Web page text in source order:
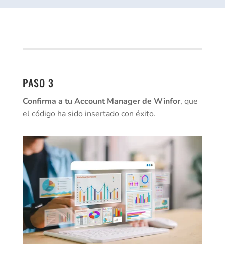
PASO 3
Confirma a tu Account Manager de Winfor, que
el código ha sido insertado con éxito.